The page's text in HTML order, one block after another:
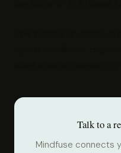
Talk to a
Mindfuse connects